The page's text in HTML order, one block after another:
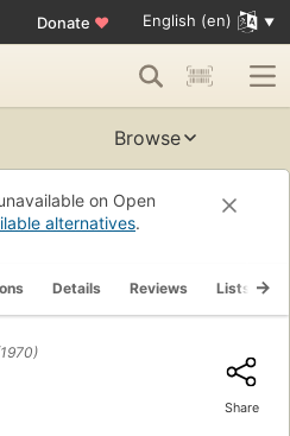
Donate ♥ English (en)
Browse
on Open
alternatives.
Details Reviews Lists
Share